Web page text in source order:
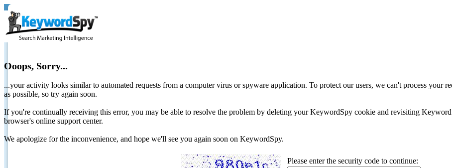
Ooops, Sorry...
...your activity looks similar to automated requests from a computer virus or spyware application. To protect our users, we can't process your
as possible, so try again soon.
If you're continually receiving this error, you may be able to resolve the problem by deleting your KeywordSpy cookie and revisiting
browser's online support center.
We apologize for the inconvenience, and hope we'll see you again soon on KeywordSpy.
Please enter the security code to continue: